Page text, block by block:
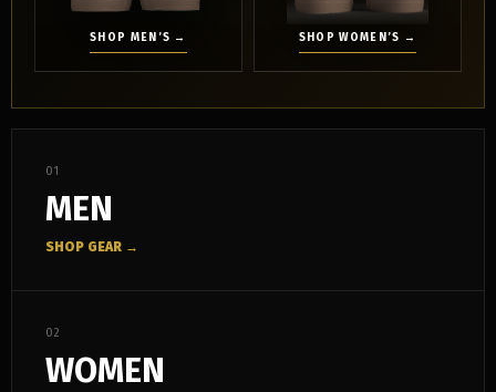
SHOP MEN’S → SHOP WOMEN’S →
01
MEN
SHOP GEAR →
02
WOMEN